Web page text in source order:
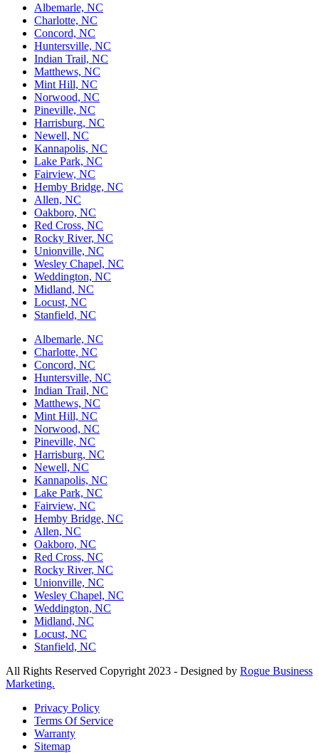
Albemarle, NC
Charlotte, NC
Concord, NC
Huntersville, NC
Indian Trail, NC
Matthews, NC
Mint Hill, NC
Norwood, NC
Pineville, NC
Harrisburg, NC
Newell, NC
Kannapolis, NC
Lake Park, NC
Fairview, NC
Hemby Bridge, NC
Allen, NC
Oakboro, NC
Red Cross, NC
Rocky River, NC
Unionville, NC
Wesley Chapel, NC
Weddington, NC
Midland, NC
Locust, NC
Stanfield, NC
Albemarle, NC
Charlotte, NC
Concord, NC
Huntersville, NC
Indian Trail, NC
Matthews, NC
Mint Hill, NC
Norwood, NC
Pineville, NC
Harrisburg, NC
Newell, NC
Kannapolis, NC
Lake Park, NC
Fairview, NC
Hemby Bridge, NC
Allen, NC
Oakboro, NC
Red Cross, NC
Rocky River, NC
Unionville, NC
Wesley Chapel, NC
Weddington, NC
Midland, NC
Locust, NC
Stanfield, NC
All Rights Reserved Copyright 2023 - Designed by Rogue Business
Marketing.
Privacy Policy
Terms Of Service
Warranty
Sitemap